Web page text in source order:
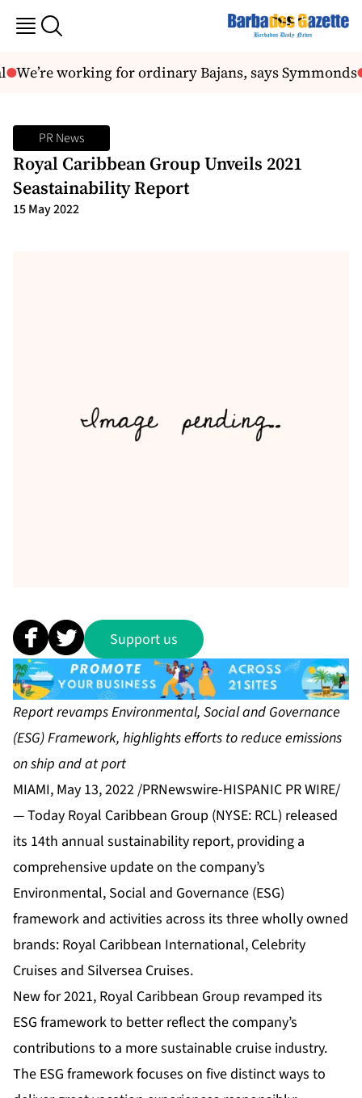
We’re working for ordinary Bajans, says Symmonds
PR News
Royal Caribbean Group Unveils 2021
Seastainability Report
15 May 2022
Support us
Report revamps Environmental, Social and Governance
(ESG) Framework, highlights efforts to reduce emissions
on ship and at port
MIAMI, May 13, 2022 /PRNewswire-HISPANIC PR WIRE/
— Today Royal Caribbean Group (NYSE: RCL) released
its 14th annual sustainability report, providing a
comprehensive update on the company’s
Environmental, Social and Governance (ESG)
framework and activities across its three wholly owned
brands: Royal Caribbean International, Celebrity
Cruises and Silversea Cruises.
New for 2021, Royal Caribbean Group revamped its
ESG framework to better reflect the company’s
contributions to a more sustainable cruise industry.
The ESG framework focuses on five distinct ways to